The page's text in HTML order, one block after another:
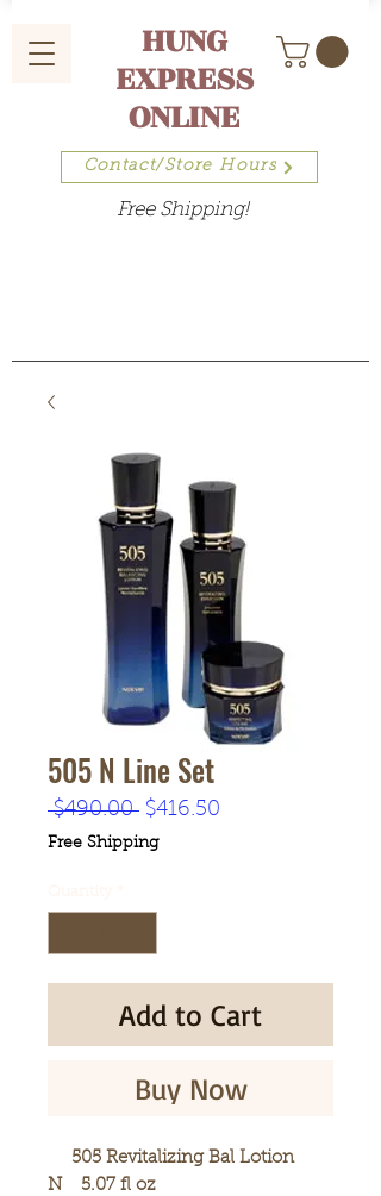
HUNG
EXPRESS
ONLINE
Contact/Store Hours
Free Shipping!
505 N Line Set
$490.00 Regular
Price
$416.50
Free Shipping
Add to Cart
Buy Now
505 Revitalizing Bal Lotion
N 5.07 fl oz